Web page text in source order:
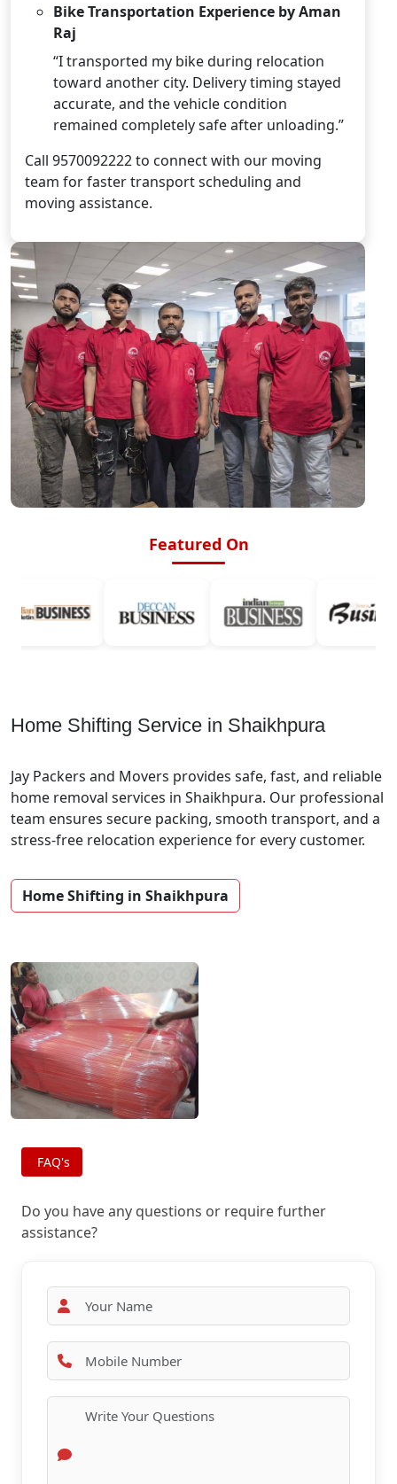
Bike Transportation Experience by Aman
Raj
“I transported my bike during relocation
toward another city. Delivery timing stayed
accurate, and the vehicle condition
remained completely safe after unloading.”
Call 9570092222 to connect with our moving
team for faster transport scheduling and
moving assistance.
Featured On
Home Shifting Service in Shaikhpura
Jay Packers and Movers provides safe, fast, and reliable
home removal services in Shaikhpura. Our professional
team ensures secure packing, smooth transport, and a
stress-free relocation experience for every customer.
Home Shifting in Shaikhpura
FAQ's
Do you have any questions or require further
assistance?